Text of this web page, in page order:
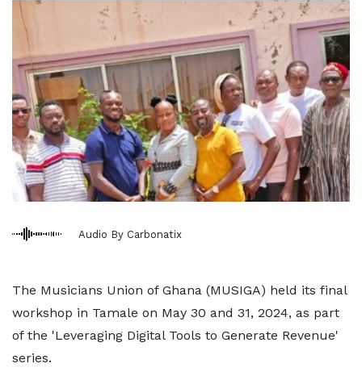
Audio By Carbonatix
The Musicians Union of Ghana (MUSIGA) held its final
workshop in Tamale on May 30 and 31, 2024, as part
of the 'Leveraging Digital Tools to Generate Revenue'
series.